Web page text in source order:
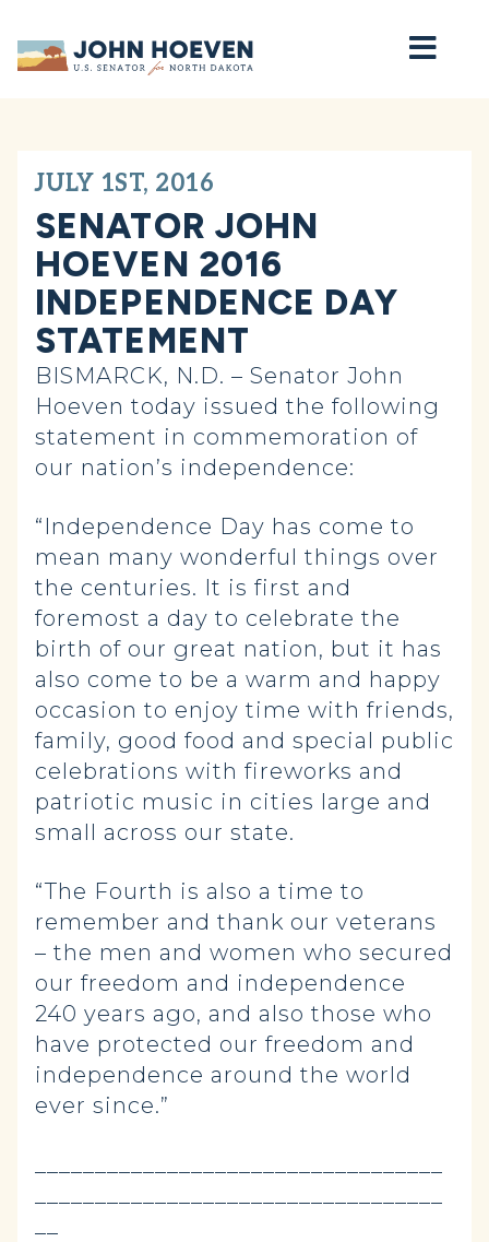
Home
JULY 1ST, 2016
SENATOR JOHN
HOEVEN 2016
INDEPENDENCE DAY
STATEMENT
BISMARCK, N.D. – Senator John
Hoeven today issued the following
statement in commemoration of
our nation’s independence:
“Independence Day has come to
mean many wonderful things over
the centuries. It is first and
foremost a day to celebrate the
birth of our great nation, but it has
also come to be a warm and happy
occasion to enjoy time with friends,
family, good food and special public
celebrations with fireworks and
patriotic music in cities large and
small across our state.
“The Fourth is also a time to
remember and thank our veterans
– the men and women who secured
our freedom and independence
240 years ago, and also those who
have protected our freedom and
independence around the world
ever since.”